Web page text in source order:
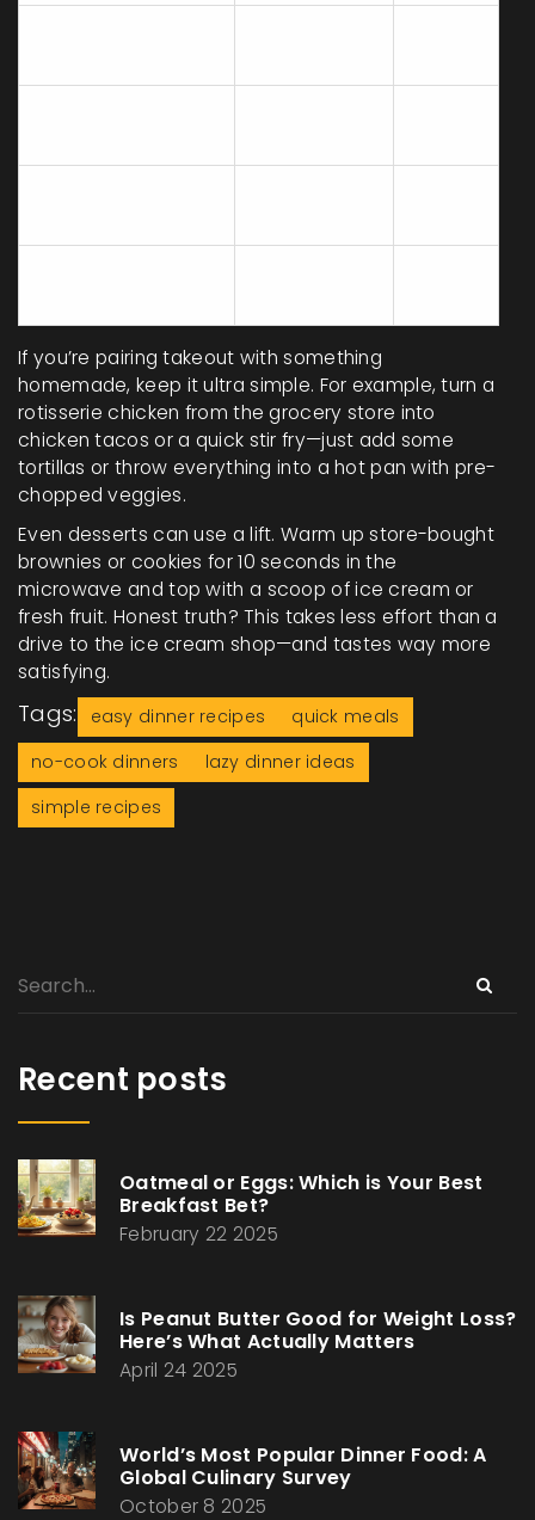
If you’re pairing takeout with something
homemade, keep it ultra simple. For example, turn a
rotisserie chicken from the grocery store into
chicken tacos or a quick stir fry—just add some
tortillas or throw everything into a hot pan with pre-
chopped veggies.
Even desserts can use a lift. Warm up store-bought
brownies or cookies for 10 seconds in the
microwave and top with a scoop of ice cream or
fresh fruit. Honest truth? This takes less effort than a
drive to the ice cream shop—and tastes way more
satisfying.
Tags: easy dinner recipes
quick meals
no-cook dinners
lazy dinner ideas
simple recipes
Recent posts
Oatmeal or Eggs: Which is Your Best
Breakfast Bet?
February 22 2025
Is Peanut Butter Good for Weight Loss?
Here’s What Actually Matters
April 24 2025
World’s Most Popular Dinner Food: A
Global Culinary Survey
October 8 2025